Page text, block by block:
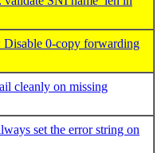
0-copy forwarding
cleanly on missing
set the error string on